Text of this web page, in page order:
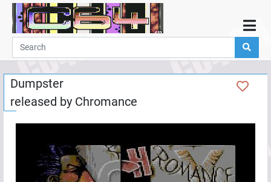
Home
Demos
Parties
Links
Programming
Guestbook
Add
Dumpster
released by Chromance